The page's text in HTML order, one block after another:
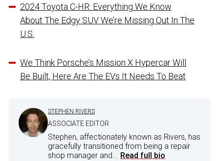
2024 Toyota C-HR: Everything We Know
About The Edgy SUV We’re Missing Out In The
U.S.
We Think Porsche’s Mission X Hypercar Will
Be Built, Here Are The EVs It Needs To Beat
STEPHEN RIVERS
ASSOCIATE EDITOR
Stephen, affectionately known as Rivers, has
gracefully transitioned from being a repair
shop manager and... Read full bio